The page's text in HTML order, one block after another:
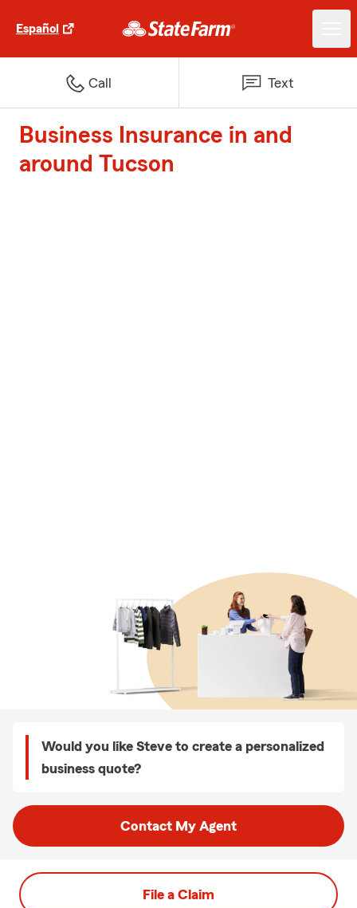
Español
Call Text
Business Insurance in and
around Tucson
Would you like Steve to create a personalized
business quote?
Contact My Agent
File a Claim